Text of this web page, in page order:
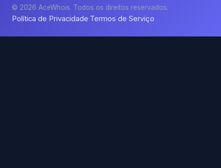
© 2026 AceWhois. Todos os direitos reservados.
Política de Privacidade·Termos de Serviço